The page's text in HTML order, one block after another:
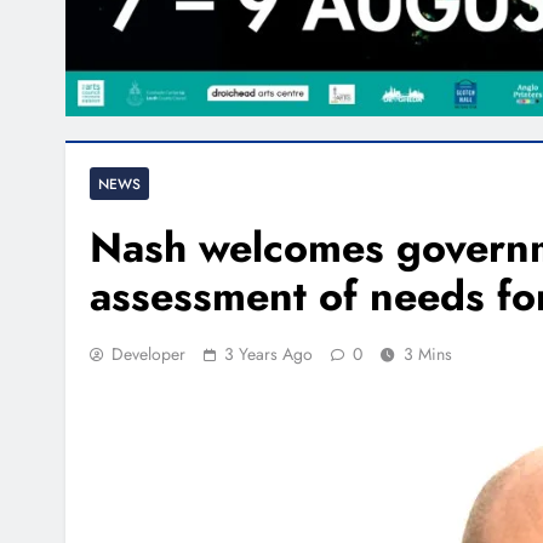
NEWS
Nash welcomes
assessment of needs
Developer 3 Years Ago 0 3 Mins